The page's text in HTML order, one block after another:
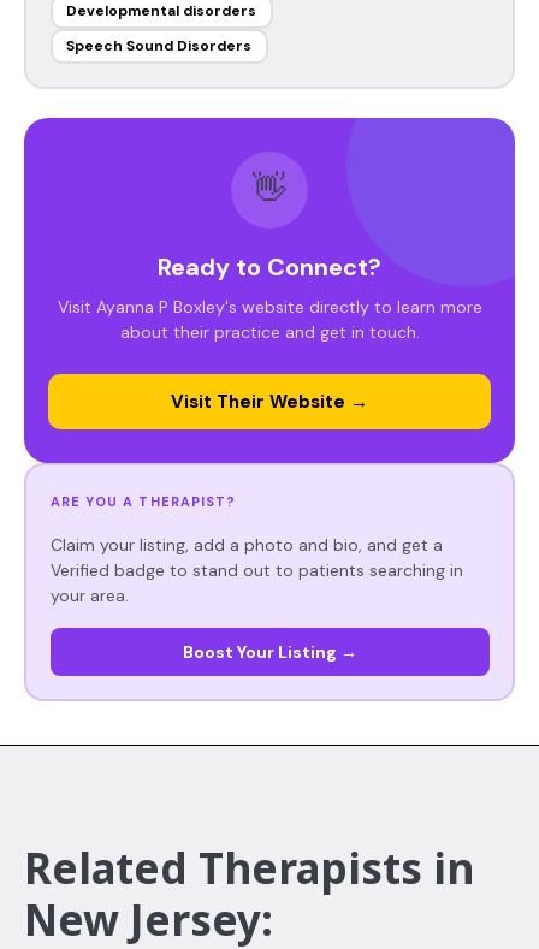
Developmental disorders
Speech Sound Disorders
👋
Ready to Connect?
Visit Ayanna P Boxley's website directly to learn more
about their practice and get in touch.
Visit Their Website →
ARE YOU A THERAPIST?
Claim your listing, add a photo and bio, and get a
Verified badge to stand out to patients searching in
your area.
Boost Your Listing →
Related Therapists in
New Jersey: